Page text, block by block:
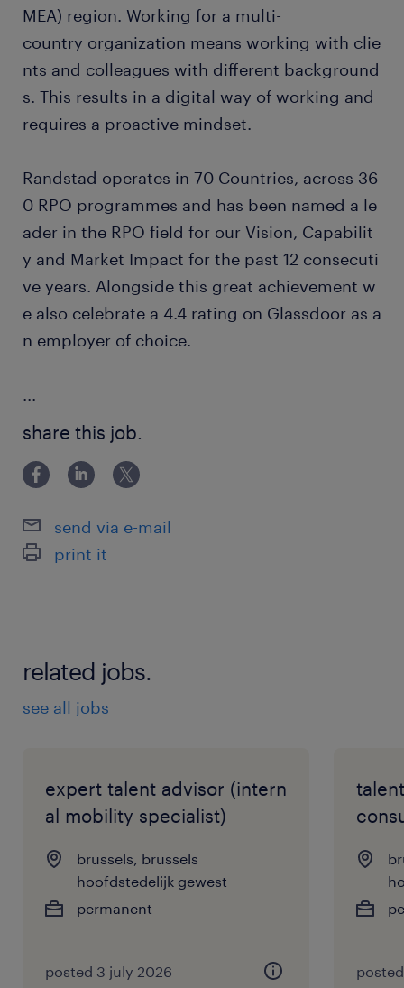
MEA) region. Working for a multi-
country organization means working with clie
nts and colleagues with different background
s. This results in a digital way of working and
requires a proactive mindset.
Randstad operates in 70 Countries, across 36
0 RPO programmes and has been named a le
ader in the RPO field for our Vision, Capabilit
y and Market Impact for the past 12 consecuti
ve years. Alongside this great achievement w
e also celebrate a 4.4 rating on Glassdoor as a
n employer of choice.
...
share this job.
send via e-mail
print it
related jobs.
see all jobs
expert talent advisor (intern
al mobility specialist)
brussels, brussels
hoofdstedelijk gewest
permanent
posted 3 july 2026